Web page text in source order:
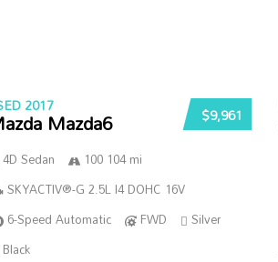
$9,961
2017Mazda6
4D Sedan
100 104 mi
SKYACTIV®-G 2.5L I4 DOHC 16V
6-Speed Automatic
FWD
Silver
Black